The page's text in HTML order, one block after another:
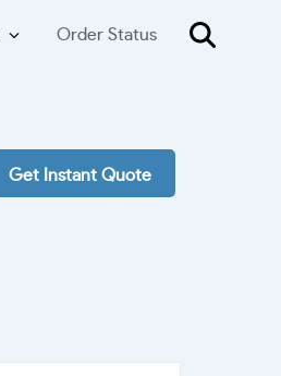
Order Status
Get Instant Quote